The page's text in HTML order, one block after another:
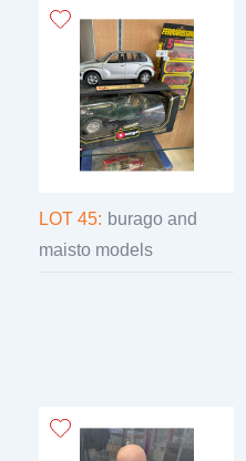
LOT 45: burago and
maisto models